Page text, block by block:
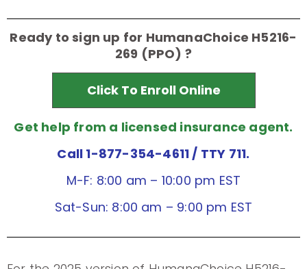
Ready to sign up for HumanaChoice H5216-
269 (PPO) ?
Click To Enroll Online
Get help from a licensed insurance agent.
Call 1-877-354-4611/ TTY 711.
M-F: 8:00 am – 10:00 pm EST
Sat-Sun: 8:00 am – 9:00 pm EST